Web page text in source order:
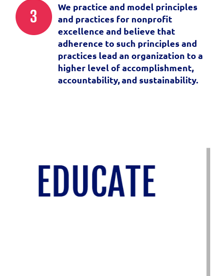
We practice and model principles
and practices for nonprofit
excellence and believe that
adherence to such principles and
practices lead an organization to a
higher level of accomplishment,
accountability, and sustainability.